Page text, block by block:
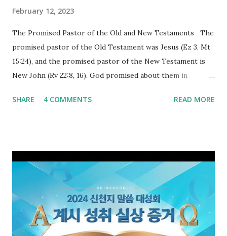
February 12, 2023
The Promised Pastor of the Old and New Testaments The
promised pastor of the Old Testament was Jesus (Ez 3, Mt
15:24), and the promised pastor of the New Testament is
New John (Rv 22:8, 16). God promised about them in
promised. The promised pastor of the Old Testament
the opened book in Rv 10, saw all of events of the entire
book of Revelation (Rv 22:8), and went and preached it to
the rebellious Spiritual Israel (Rv 22:16). Revelation is the
new covenant to be fulfilled today, and it says that if one
adds to or subtracts from this, then he cannot enter the
kingdom of heaven, but will receive curses (plagues) (Rv
SHARE 4 COMMENTS READ MORE